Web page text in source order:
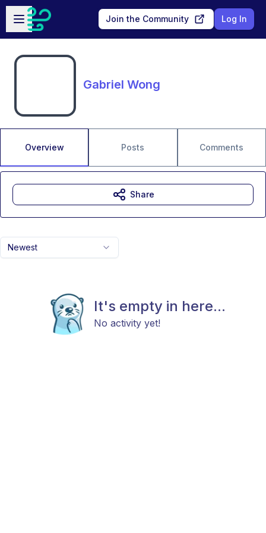
Skip to main content
Open sidebar
Join the Community Log In
Gabriel Wong
Overview Posts Comments
Newest
It's empty in here...
No activity yet!
Share